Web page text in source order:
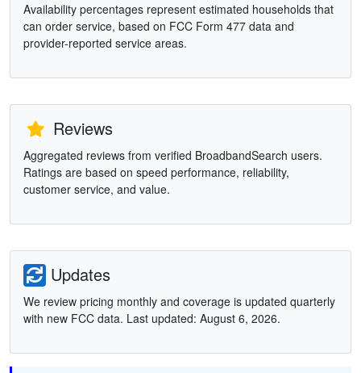
Availability percentages represent estimated households that
can order service, based on FCC Form 477 data and
provider-reported service areas.
Reviews
Aggregated reviews from verified BroadbandSearch users.
Ratings are based on speed performance, reliability,
customer service, and value.
Updates
We review pricing monthly and coverage is updated quarterly
with new FCC data. Last updated: August 6, 2026.